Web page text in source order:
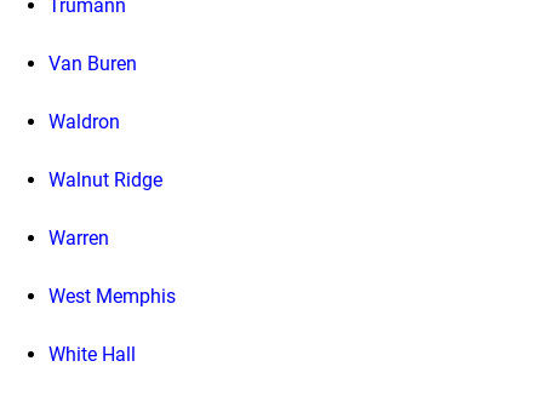
Trumann
Van Buren
Waldron
Walnut Ridge
Warren
West Memphis
White Hall